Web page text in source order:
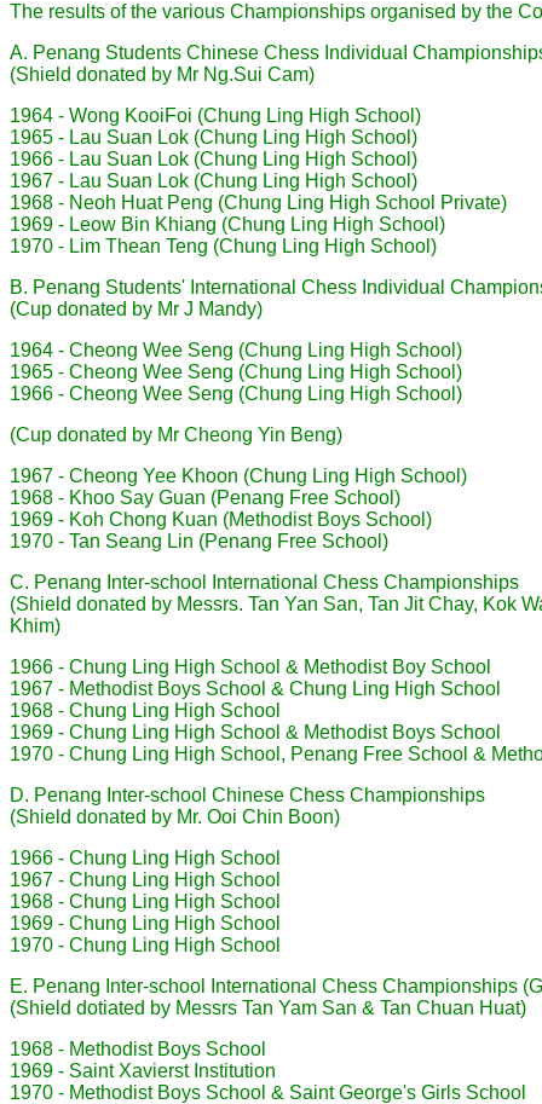
The results of the various Championships organised by the
A. Penang Students Chinese Chess IndividuaI
(Shield donated by Mr Ng.Sui Cam)
1964 - Wong KooiFoi (Chung Ling High School)
1965 - Lau Suan Lok (Chung Ling High School)
1966 - Lau Suan Lok (Chung Ling High School)
1967 - Lau Suan Lok (Chung Ling High School)
1968 - Neoh Huat Peng (Chung Ling High School Private)
1969 - Leow Bin Khiang (Chung Ling High School)
1970 - Lim Thean Teng (Chung Ling High School)
B. Penang Students' International Chess Individual
(Cup donated by Mr J Mandy)
1964 - Cheong Wee Seng (Chung Ling High School)
1965 - Cheong Wee Seng (Chung Ling High School)
1966 - Cheong Wee Seng (Chung Ling High School)
(Cup donated by Mr Cheong Yin Beng)
1967 - Cheong Yee Khoon (Chung Ling High School)
1968 - Khoo Say Guan (Penang Free School)
1969 - Koh Chong Kuan (Methodist Boys School)
1970 - Tan Seang Lin (Penang Free School)
C. Penang Inter-school International Chess Championships
(Shield donated by Messrs. Tan Yan San, Tan Jit Chay, Kok
Khim)
1966 - Chung Ling High School & Methodist Boy School
1967 - Methodist Boys School & Chung Ling High School
1968 - Chung Ling High School
1969 - Chung Ling High School & Methodist Boys School
1970 - Chung Ling High School, Penang Free School &
D. Penang Inter-school Chinese Chess Championships
(Shield donated by Mr. Ooi Chin Boon)
1966 - Chung Ling High School
1967 - Chung Ling High School
1968 - Chung Ling High School
1969 - Chung Ling High School
1970 - Chung Ling High School
E. Penang Inter-school International Chess Championships
(Shield dotiated by Messrs Tan Yam San & Tan Chuan Huat)
1968 - Methodist Boys School
1969 - Saint Xavierst Institution
1970 - Methodist Boys School & Saint George's Girls School